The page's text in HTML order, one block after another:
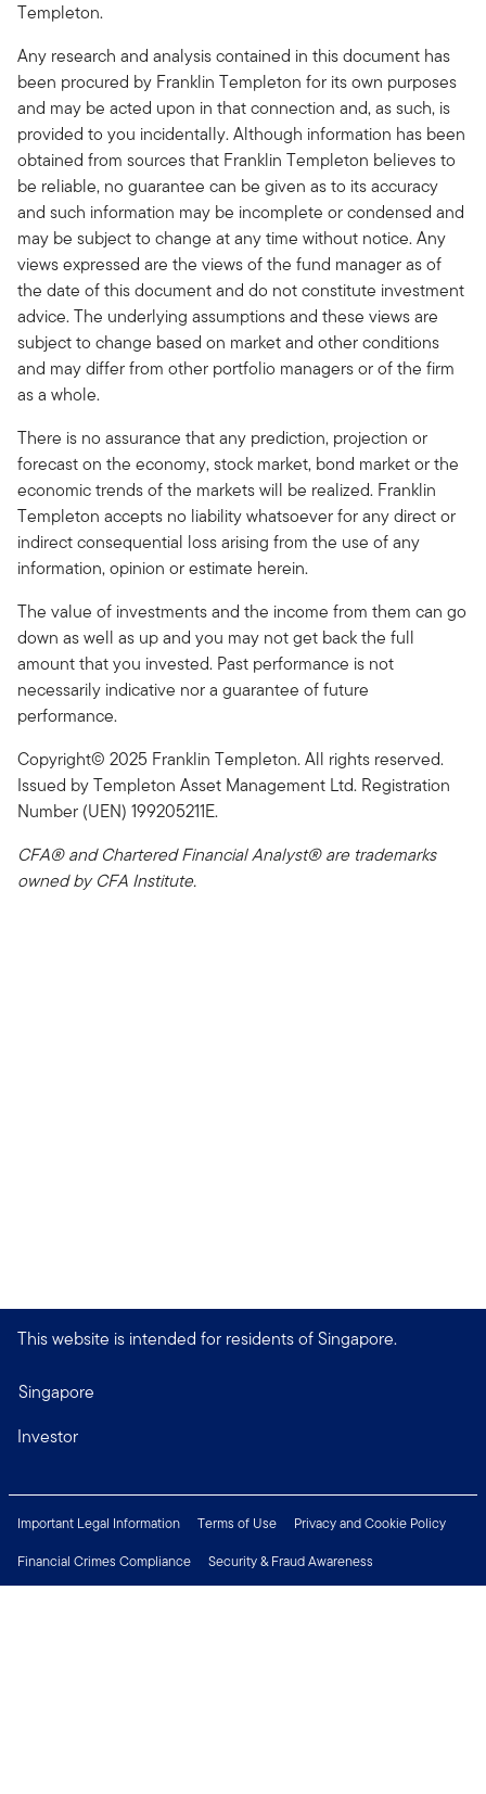
Templeton.
Any research and analysis contained in this document has
been procured by Franklin Templeton for its own purposes
and may be acted upon in that connection and, as such, is
provided to you incidentally. Although information has been
obtained from sources that Franklin Templeton believes to
be reliable, no guarantee can be given as to its accuracy
and such information may be incomplete or condensed and
may be subject to change at any time without notice. Any
views expressed are the views of the fund manager as of
the date of this document and do not constitute investment
advice. The underlying assumptions and these views are
subject to change based on market and other conditions
and may differ from other portfolio managers or of the firm
as a whole.
There is no assurance that any prediction, projection or
forecast on the economy, stock market, bond market or the
economic trends of the markets will be realized. Franklin
Templeton accepts no liability whatsoever for any direct or
indirect consequential loss arising from the use of any
information, opinion or estimate herein.
The value of investments and the income from them can go
down as well as up and you may not get back the full
amount that you invested. Past performance is not
necessarily indicative nor a guarantee of future
performance.
Copyright© 2025 Franklin Templeton. All rights reserved.
Issued by Templeton Asset Management Ltd. Registration
Number (UEN) 199205211E.
CFA® and Chartered Financial Analyst® are trademarks
owned by CFA Institute.
This website is intended for residents of Singapore.
Singapore
Investor
Important Legal Information Terms of Use
Privacy and Cookie Policy
Financial Crimes Compliance
Security & Fraud Awareness